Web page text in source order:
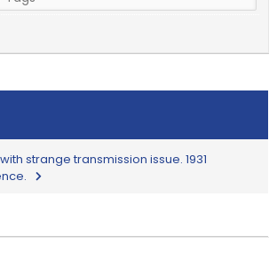
strange transmission issue. 1931